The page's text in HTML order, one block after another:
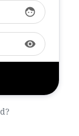
face
visibility